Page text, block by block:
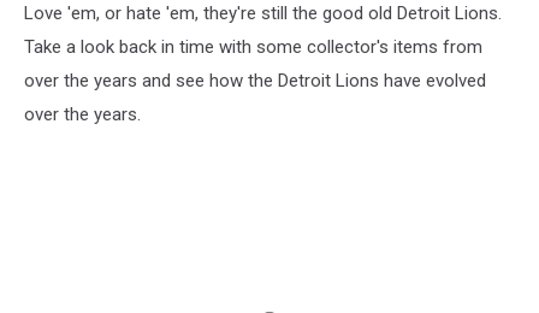
Love 'em, or hate 'em, they're still the good old Detroit Lions.
Take a look back in time with some collector's items from
over the years and see how the Detroit Lions have evolved
over the years.